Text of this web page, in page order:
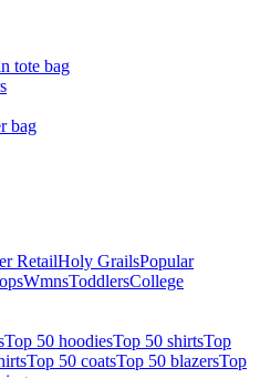
tote bag
bag
RetailHoly GrailsPopular
WmnsToddlersCollege
Top 50 hoodiesTop 50 shirtsTop
Top 50 coatsTop 50 blazersTop